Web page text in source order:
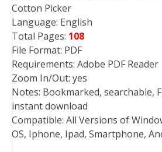
Cotton Picker
Language: English
Total Pages: 108
File Format: PDF
Requirements: Adobe PDF Reader
Zoom In/Out: yes
Notes: Bookmarked, searchable,
instant download
Compatible: All Versions of
OS, Iphone, Ipad, Smartphone,